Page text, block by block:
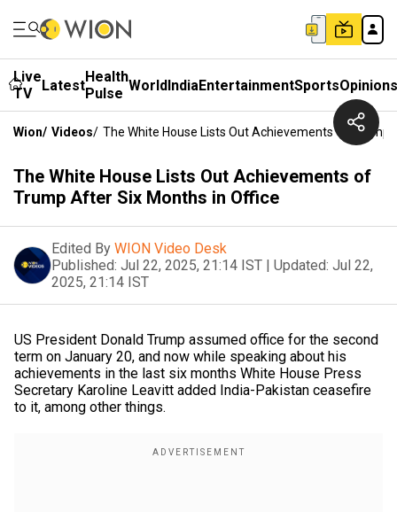
Live
TV
LatestHealth
Pulse WorldIndiaEntertainmentSportsOpinions
Wion/ Videos/ The White House Lists Out Achievements Of Trump
The White House Lists Out Achievements of
Trump After Six Months in Office
Edited By WION Video Desk
Published: Jul 22, 2025, 21:14 IST | Updated: Jul 22,
2025, 21:14 IST
US President Donald Trump assumed office for the second
term on January 20, and now while speaking about his
achievements in the last six months White House Press
Secretary Karoline Leavitt added India-Pakistan ceasefire
to it, among other things.